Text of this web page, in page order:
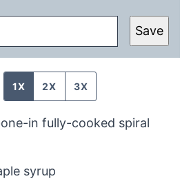
Save
1X 2X 3X
in fully-cooked spiral
syrup